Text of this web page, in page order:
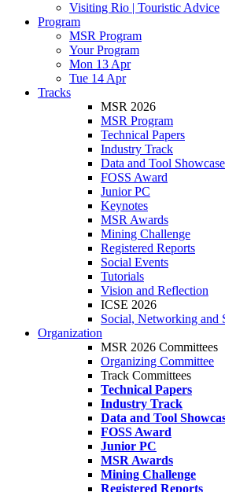
Visiting Rio | Touristic Advice
Program
MSR Program
Your Program
Mon 13 Apr
Tue 14 Apr
Tracks
MSR 2026
MSR Program
Technical Papers
Industry Track
Data and Tool
FOSS Award
Junior PC
Keynotes
MSR Awards
Mining Challenge
Registered Reports
Social Events
Tutorials
Vision and Reflection
ICSE 2026
Social, Networking and
Organization
MSR 2026 Committees
Organizing Committee
Track Committees
Technical Papers
Industry Track
Data and Tool
FOSS Award
Junior PC
MSR Awards
Mining Challenge
Registered Reports